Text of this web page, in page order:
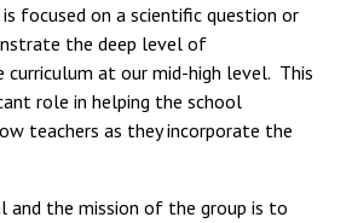
focused on a scientific question or
the deep level of
at our mid-high level. This
role in helping the school
teachers as they incorporate the
and the mission of the group is to